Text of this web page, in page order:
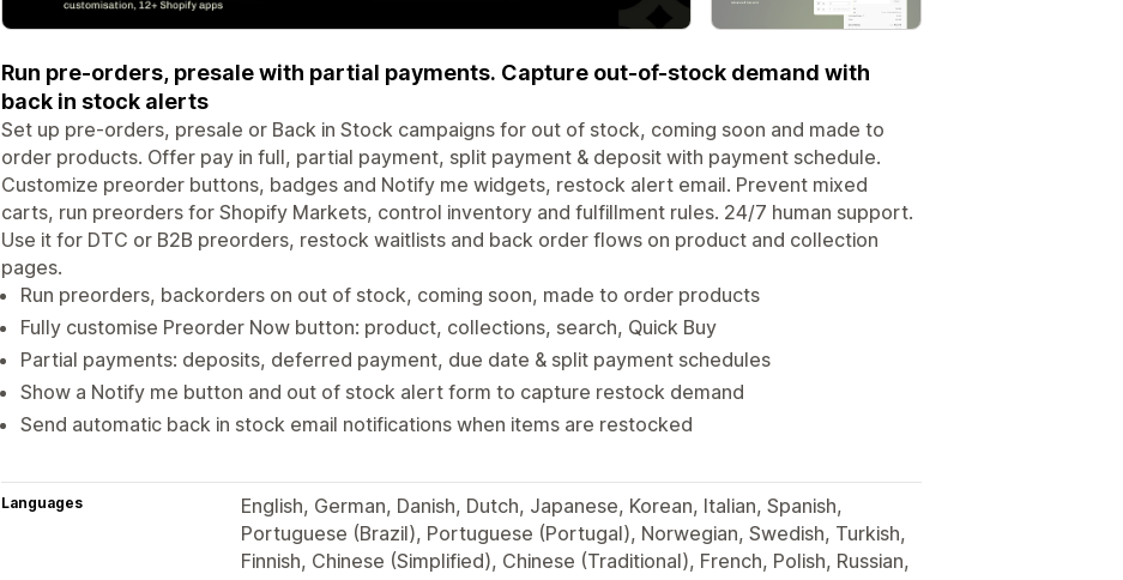
Run pre-orders, presale with partial payments. Capture out-of-stock demand with
back in stock alerts
Set up pre-orders, presale or Back in Stock campaigns for out of stock, coming soon and made to
order products. Offer pay in full, partial payment, split payment & deposit with payment schedule.
Customize preorder buttons, badges and Notify me widgets, restock alert email. Prevent mixed
carts, run preorders for Shopify Markets, control inventory and fulfillment rules. 24/7 human support.
Use it for DTC or B2B preorders, restock waitlists and back order flows on product and collection
pages.
Run preorders, backorders on out of stock, coming soon, made to order products
Fully customise Preorder Now button: product, collections, search, Quick Buy
Partial payments: deposits, deferred payment, due date & split payment schedules
Show a Notify me button and out of stock alert form to capture restock demand
Send automatic back in stock email notifications when items are restocked
Languages
English, German, Danish, Dutch, Japanese, Korean, Italian, Spanish,
Portuguese (Brazil), Portuguese (Portugal), Norwegian, Swedish, Turkish,
Finnish, Chinese (Simplified), Chinese (Traditional), French, Polish, Russian,